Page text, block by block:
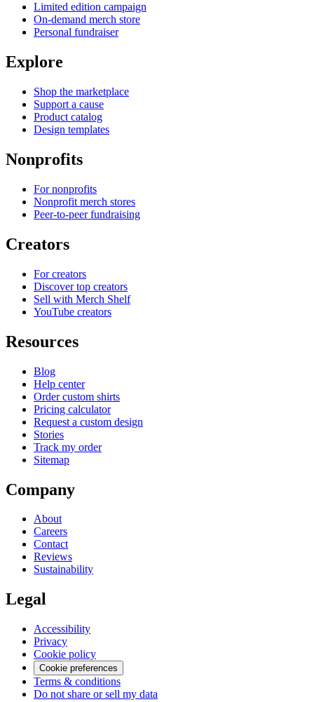
Limited edition campaign
On-demand merch store
Personal fundraiser
Explore
Shop the marketplace
Support a cause
Product catalog
Design templates
Nonprofits
For nonprofits
Nonprofit merch stores
Peer-to-peer fundraising
Creators
For creators
Discover top creators
Sell with Merch Shelf
YouTube creators
Resources
Blog
Help center
Order custom shirts
Pricing calculator
Request a custom design
Stories
Track my order
Sitemap
Company
About
Careers
Contact
Reviews
Sustainability
Legal
Accessibility
Privacy
Cookie policy
Cookie preferences
Terms & conditions
Do not share or sell my data